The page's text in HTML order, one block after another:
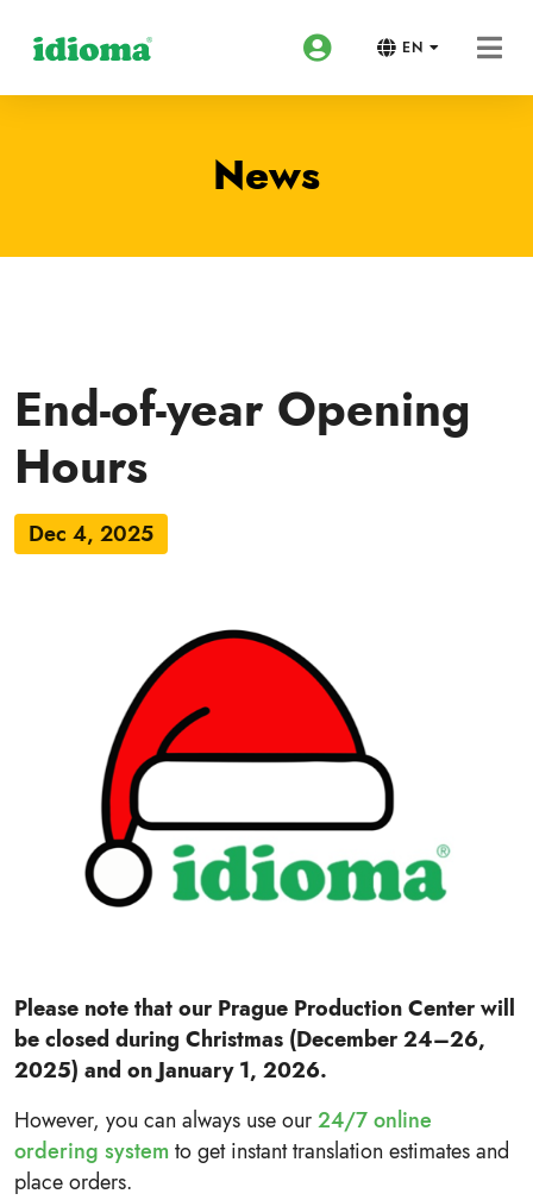
EN
News
End-of-year Opening
Hours
Dec 4, 2025
Please note that our Prague Production Center will
be closed during Christmas (December 24–26,
2025) and on January 1, 2026.
However, you can always use our24/7 online
ordering system to get instant translation estimates and
place orders.